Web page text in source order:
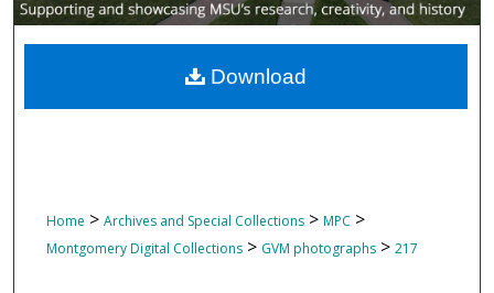
Home > Archives and Special Collections > MPC >
Montgomery Digital Collections > GVM photographs > 217
Download